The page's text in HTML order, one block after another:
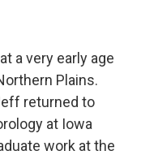
a very early age
Plains.
returned to
at Iowa
work at the